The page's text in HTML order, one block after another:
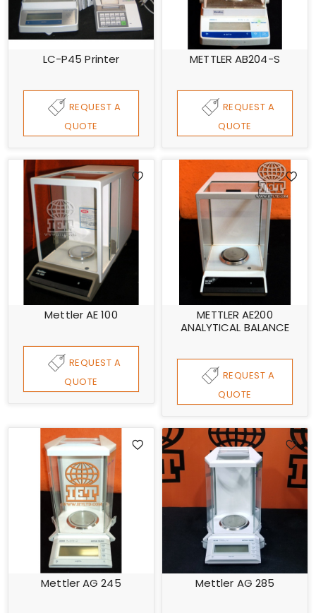
LC-P45 Printer
REQUEST A
QUOTE
METTLER AB204-S
REQUEST A
QUOTE
Mettler AE 100
REQUEST A
QUOTE
METTLER AE200
ANALYTICAL BALANCE
REQUEST A
QUOTE
Mettler AG 245 Mettler AG 285